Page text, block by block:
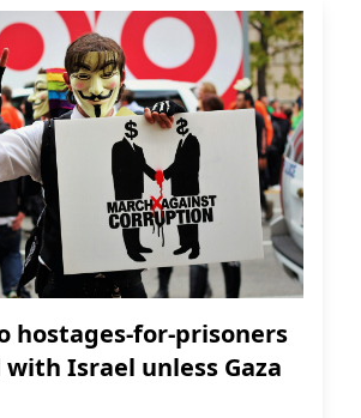
hostages-for-prisoners
Israel unless Gaza